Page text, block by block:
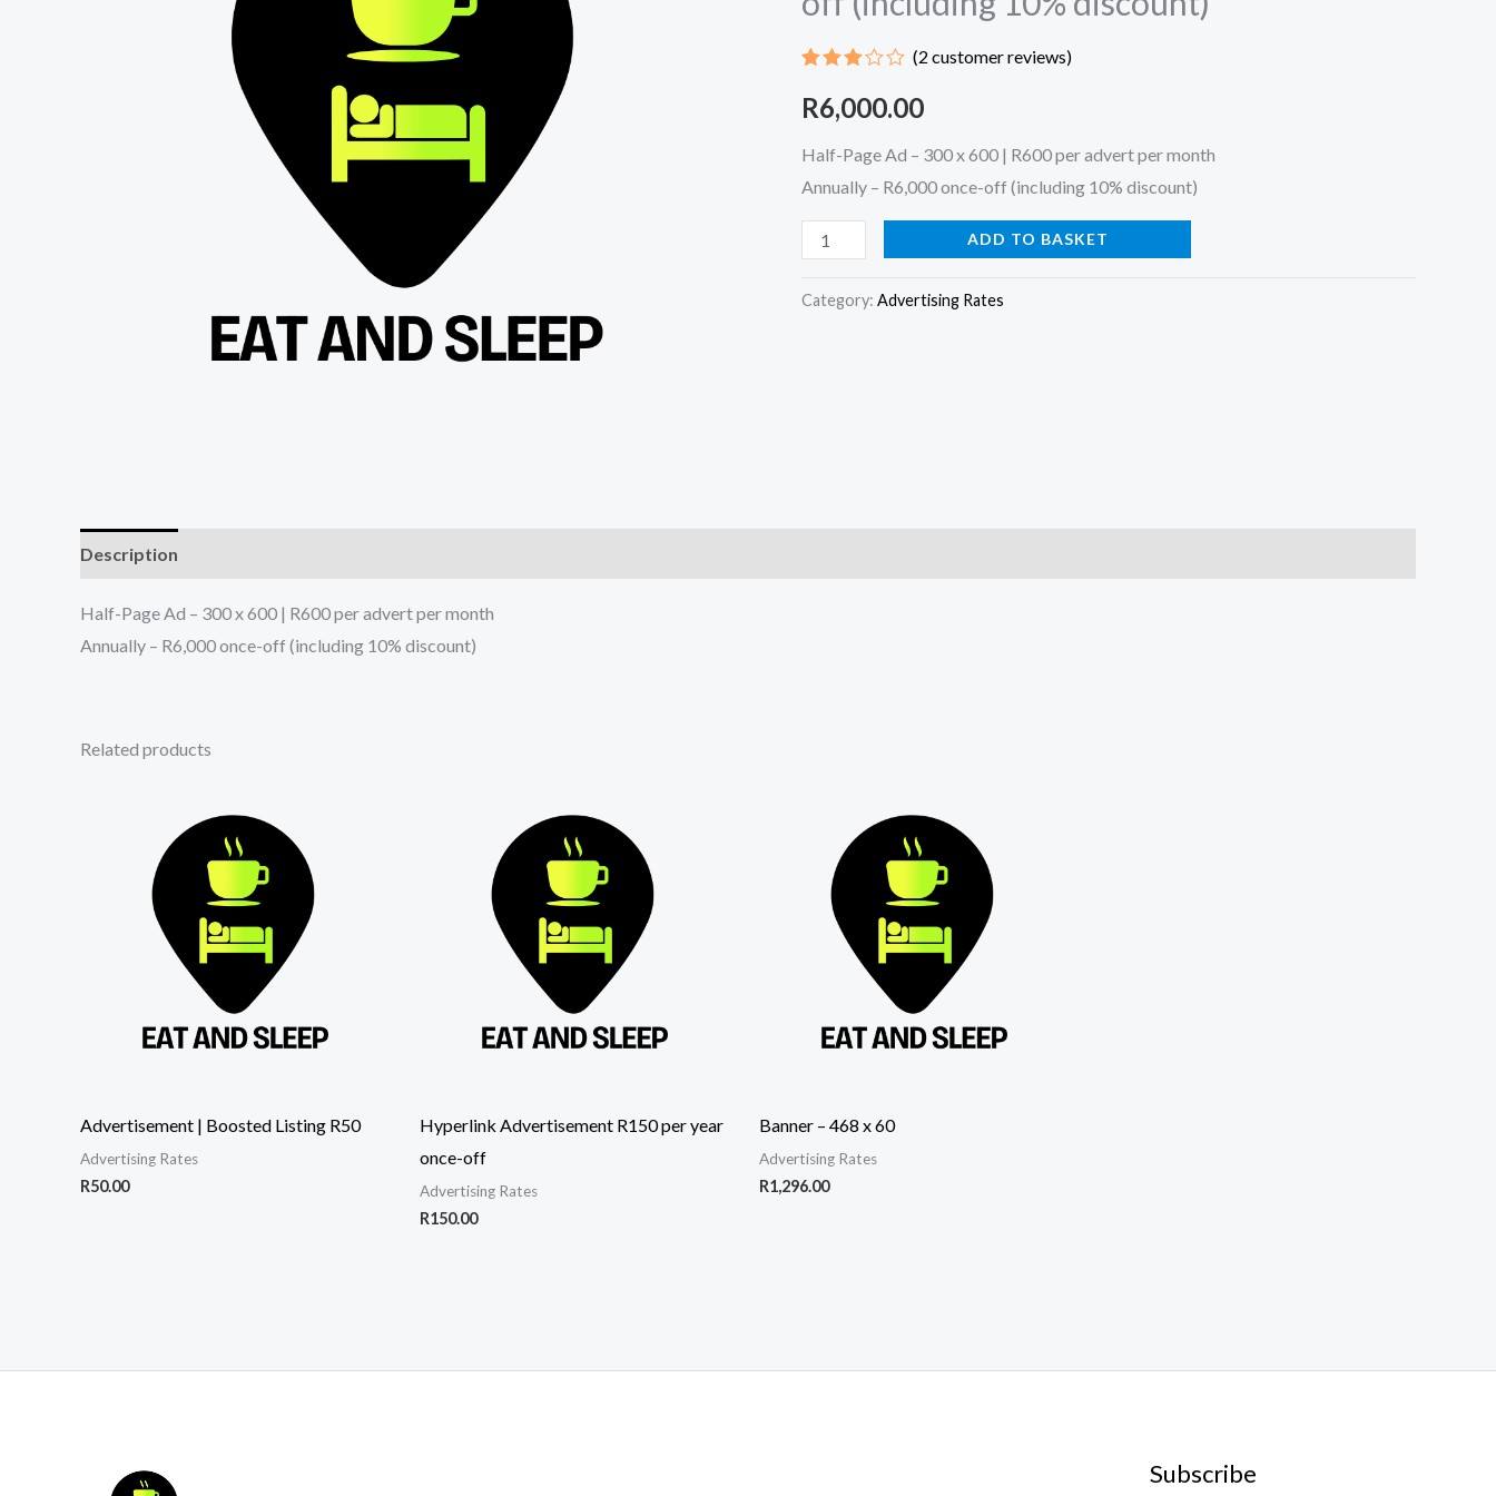
3.00
out of
based
customer
(2 customer reviews)
R6,000.00
Half-Page Ad – 300 x 600 | R600 per advert per month
Annually – R6,000 once-off (including 10% discount)
R600
per
advert
per
month
Annually
-
R6,000
ADD TO BASKET
Category: Advertising Rates
Description
Half-Page Ad – 300 x 600 | R600 per advert per month
Annually – R6,000 once-off (including 10% discount)
Related products
Advertisement | Boosted Listing R50
Advertising Rates
R50.00
Hyperlink Advertisement R150 per year
once-off
Advertising Rates
R150.00
Banner – 468 x 60
Advertising Rates
R1,296.00
Subscribe